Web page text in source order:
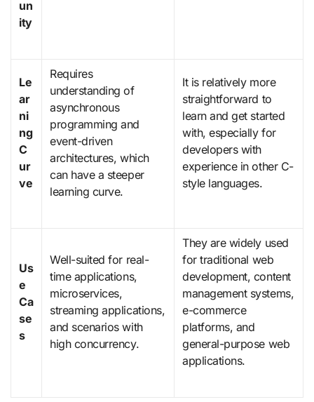
un
ity
Le
ar
ni
ng
C
ur
ve
Requires
understanding of
asynchronous
programming and
event-driven
architectures, which
can have a steeper
learning curve.
It is relatively more
straightforward to
learn and get started
with, especially for
developers with
experience in other C-
style languages.
Us
e
Ca
se
s
Well-suited for real-
time applications,
microservices,
streaming applications,
and scenarios with
high concurrency.
They are widely used
for traditional web
development, content
management systems,
e-commerce
platforms, and
general-purpose web
applications.